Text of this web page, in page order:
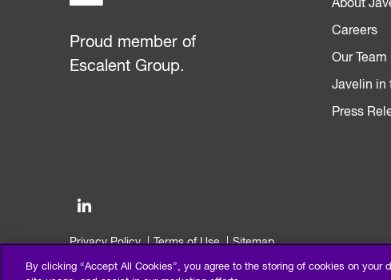
Proud member of
Escalent Group.
About
Careers
Our Team
Javelin in
Press
Privacy Policy Terms of Use
Sitemap
By clicking “Accept All Cookies”, you agree to the storing of cookies on your